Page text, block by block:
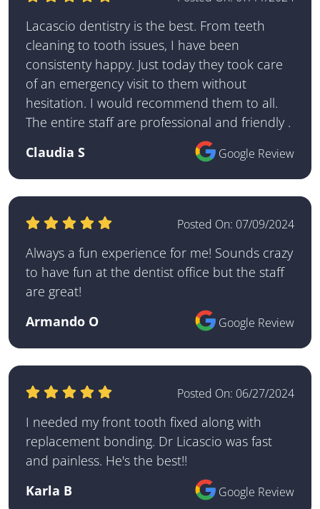
Lacascio dentistry is the best. From teeth
cleaning to tooth issues, I have been
consistenty happy. Just today they took care
of an emergency visit to them without
hesitation. I would recommend them to all.
The entire staff are professional and friendly .
Claudia S
Google Review
Posted On: 07/09/2024
Always a fun experience for me! Sounds crazy
to have fun at the dentist office but the staff
are great!
Armando O
Google Review
Posted On: 06/27/2024
I needed my front tooth fixed along with
replacement bonding. Dr Licascio was fast
and painless. He's the best!!
Karla B
Google Review